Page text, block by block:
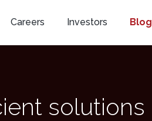
Careers Investors Blog
solutions